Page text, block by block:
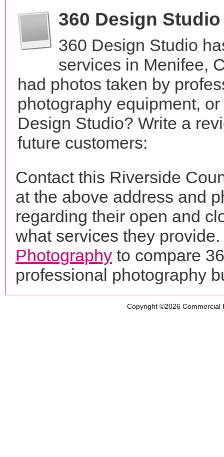
360 Design
360 Design Studio
services in Menifee,
had photos taken by
photography equipment,
Design Studio? Write a
future customers:
Contact this Riverside
at the above address and
regarding their open and
what services they
Photography to compare
professional photography
Copyright ©2026 Commercial